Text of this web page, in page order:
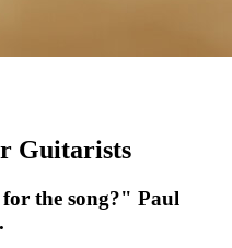
Guitarists
the song?" Paul